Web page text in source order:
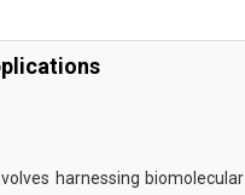
harnessing biomolecular